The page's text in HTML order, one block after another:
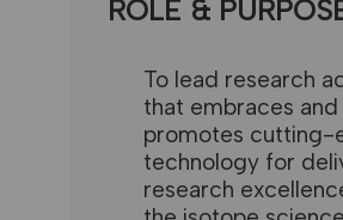
ROLE &
To lead research
that embraces and
promotes cutting-
technology for
research